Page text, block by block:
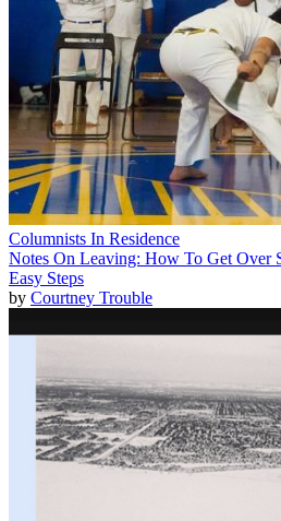
Columnists In Residence
Notes On Leaving: How To Get Over
Easy Steps
by Courtney Trouble